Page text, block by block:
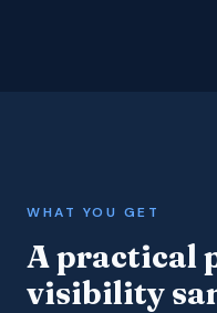
WHAT YOU GET
A practical
visibility